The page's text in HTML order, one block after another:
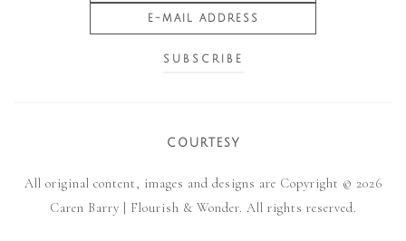
COURTESY
All original content, images and designs are Copyright © 2026
Caren Barry | Flourish & Wonder. All rights reserved.